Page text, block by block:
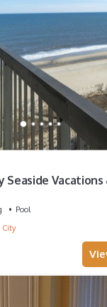
Seaside
Pool
City